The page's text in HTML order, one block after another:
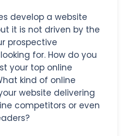
develop a website
it is not driven by the
prospective
for. How do you
your top online
kind of online
website delivering
competitors or even